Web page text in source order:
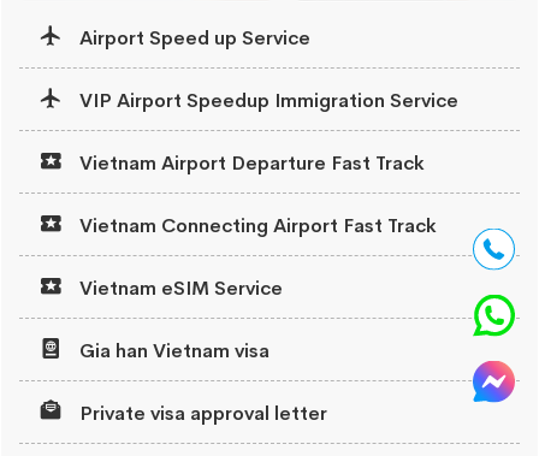
Airport Speed up Service
VIP Airport Speedup Immigration Service
Vietnam Airport Departure Fast Track
Vietnam Connecting Airport Fast Track
Vietnam eSIM Service
Gia han Vietnam visa
Private visa approval letter